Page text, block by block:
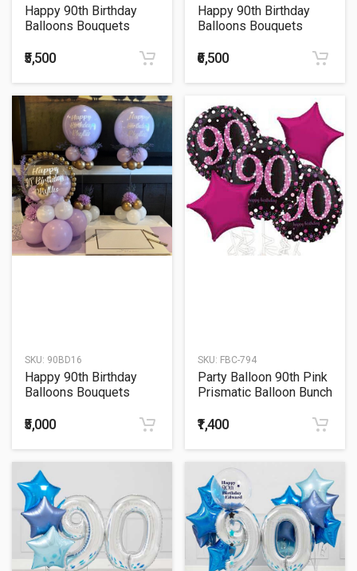
Happy 90th Birthday
Balloons Bouquets
₹5,500
Happy 90th Birthday
Balloons Bouquets
₹6,500
SKU: 90BD16
Happy 90th Birthday
Balloons Bouquets
₹5,000
SKU: FBC-794
Party Balloon 90th Pink
Prismatic Balloon Bunch
₹1,400